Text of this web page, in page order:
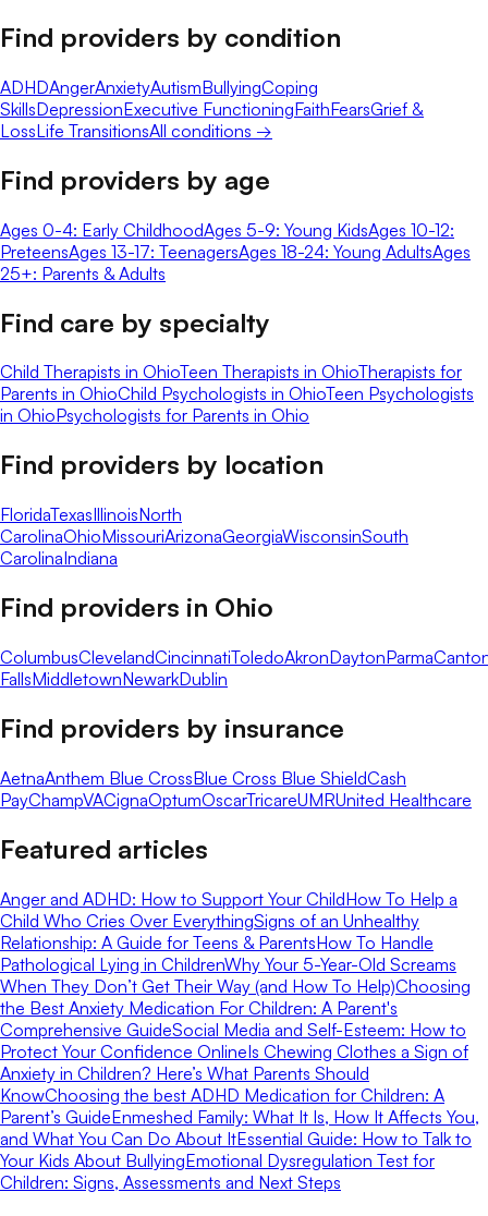
Find providers by condition
ADHDAngerAnxietyAutismBullyingCoping
SkillsDepressionExecutive FunctioningFaithFearsGrief &
LossLife TransitionsAll conditions →
Find providers by age
Ages 0-4: Early ChildhoodAges 5-9: Young KidsAges 10-12:
PreteensAges 13-17: TeenagersAges 18-24: Young AdultsAges
25+: Parents & Adults
Find care by specialty
Child Therapists in OhioTeen Therapists in OhioTherapists for
Parents in OhioChild Psychologists in OhioTeen Psychologists
in OhioPsychologists for Parents in Ohio
Find providers by location
FloridaTexasIllinoisNorth
CarolinaOhioMissouriArizonaGeorgiaWisconsinSouth
CarolinaIndiana
Find providers in Ohio
ColumbusClevelandCincinnatiToledoAkronDaytonParma
FallsMiddletownNewarkDublin
Find providers by insurance
AetnaAnthem Blue CrossBlue Cross Blue ShieldCash
PayChampVACignaOptumOscarTricareUMRUnited Healthcare
Featured articles
Anger and ADHD: How to Support Your ChildHow To Help a
Child Who Cries Over EverythingSigns of an Unhealthy
Relationship: A Guide for Teens & ParentsHow To Handle
Pathological Lying in ChildrenWhy Your 5-Year-Old Screams
When They Don’t Get Their Way (and How To Help)Choosing
the Best Anxiety Medication For Children: A Parent's
Comprehensive GuideSocial Media and Self-Esteem: How to
Protect Your Confidence OnlineIs Chewing Clothes a Sign of
Anxiety in Children? Here’s What Parents Should
KnowChoosing the best ADHD Medication for Children: A
Parent’s GuideEnmeshed Family: What It Is, How It Affects You,
and What You Can Do About ItEssential Guide: How to Talk to
Your Kids About BullyingEmotional Dysregulation Test for
Children: Signs, Assessments and Next Steps